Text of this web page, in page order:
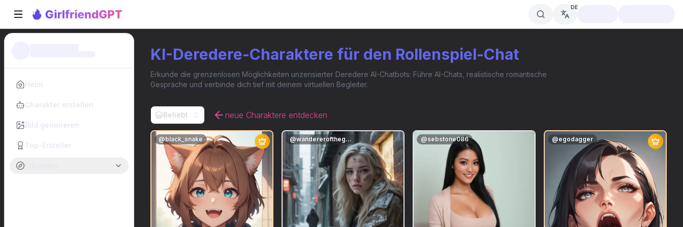
DE
Heim
Charakter erstellen
Bild generieren
Top-Ersteller
KI-Deredere-Charaktere für den Rollenspiel-Chat
Erkunde die grenzenlosen Möglichkeiten unzensierter Deredere AI-Chatbots: Führe AI-Chats, realistische romantische
Gespräche und verbinde dich tief mit deinem virtuellen Begleiter.
Beliebt neue Charaktere entdecken
@black_snake @wandererofthegarden @sebstone086 @egodagger